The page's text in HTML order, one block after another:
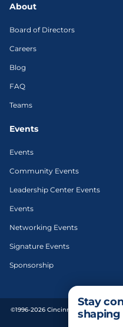
About
Board of Directors
Careers
Blog
FAQ
Teams
Events
Events
Community Events
Leadership Center Events
Events
Networking Events
Signature Events
Sponsorship
©1996-2026 Cincinnati Regional
Stay